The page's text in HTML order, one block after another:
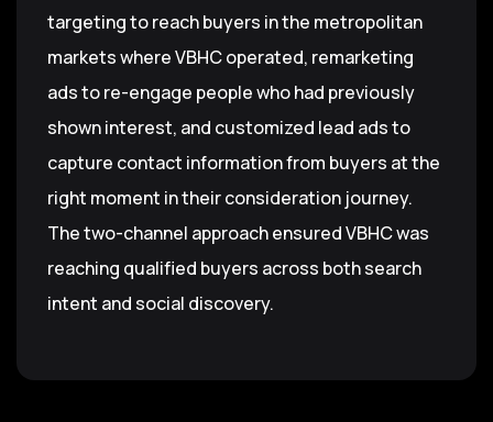
targeting to reach buyers in the metropolitan
markets where VBHC operated, remarketing
ads to re-engage people who had previously
shown interest, and customized lead ads to
capture contact information from buyers at the
right moment in their consideration journey.
The two-channel approach ensured VBHC was
reaching qualified buyers across both search
intent and social discovery.